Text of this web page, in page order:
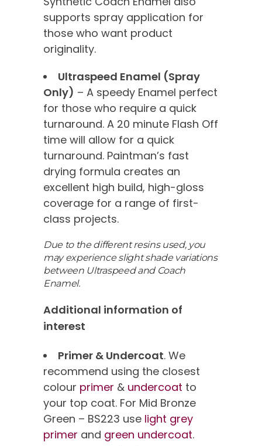
supports spray application for
those who want product
originality.
Ultraspeed Enamel (Spray
Only) – A speedy Enamel perfect
for those who require a quick
turnaround. A 20 minute Flash Off
time will allow for a quick
turnaround. Paintman’s fast
drying formula creates an
excellent high build, high-gloss
coverage for a range of first-
class projects.
Due to the different resins used, you
may experience slight shade variations
between Ultraspeed and Coach
Enamel.
Additional information of
interest
Primer & Undercoat. We
recommend using the closest
colour primer & undercoat to
your top coat. For Mid Bronze
Green – BS223 use light grey
primer and green undercoat.